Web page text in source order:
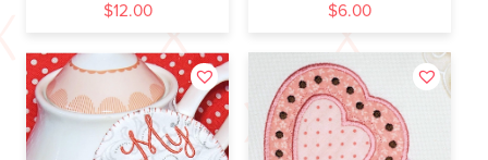
$12.00 $6.00